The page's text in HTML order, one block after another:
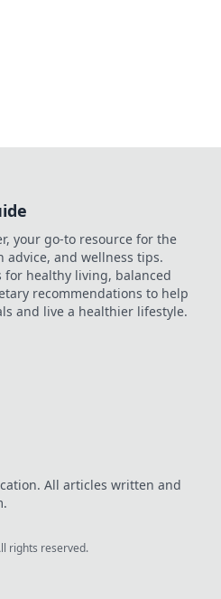
your go-to resource for the
and wellness tips.
for healthy living, balanced
recommendations to help
and live a healthier lifestyle.
All articles written and
rights reserved.